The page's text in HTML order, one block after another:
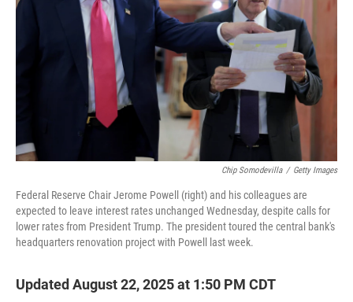
Chip Somodevilla / Getty Images
Federal Reserve Chair Jerome Powell (right) and his colleagues are
expected to leave interest rates unchanged Wednesday, despite calls for
lower rates from President Trump. The president toured the central bank's
headquarters renovation project with Powell last week.
Updated August 22, 2025 at 1:50 PM CDT